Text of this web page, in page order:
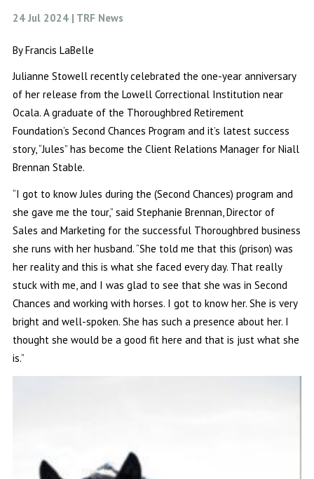
24 Jul 2024 | TRF News
By Francis LaBelle
Julianne Stowell recently celebrated the one-year anniversary
of her release from the Lowell Correctional Institution near
Ocala. A graduate of the Thoroughbred Retirement
Foundation’s Second Chances Program and it’s latest success
story, “Jules” has become the Client Relations Manager for Niall
Brennan Stable.
“I got to know Jules during the (Second Chances) program and
she gave me the tour,” said Stephanie Brennan, Director of
Sales and Marketing for the successful Thoroughbred business
she runs with her husband. “She told me that this (prison) was
her reality and this is what she faced every day. That really
stuck with me, and I was glad to see that she was in Second
Chances and working with horses. I got to know her. She is very
bright and well-spoken. She has such a presence about her. I
thought she would be a good fit here and that is just what she
is.”